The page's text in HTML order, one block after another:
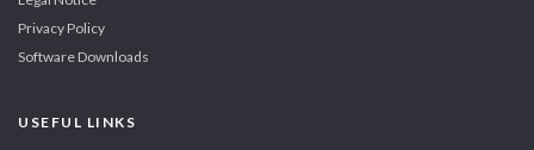
Privacy Policy
Software Downloads
USEFUL LINKS